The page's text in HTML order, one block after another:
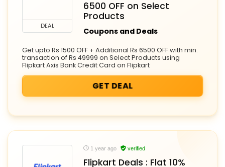
DEAL
6500 OFF on Select
Products
Coupons and Deals
Get upto Rs 1500 OFF + Additional Rs 6500 OFF with min.
transaction of Rs 49999 on Select Products using
Flipkart Axis Bank Credit Card on Flipkart
GET DEAL
1 year ago verified
Flipkart Deals : Flat 10%